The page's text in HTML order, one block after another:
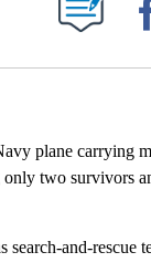
plane carrying
two survivors
and-rescue